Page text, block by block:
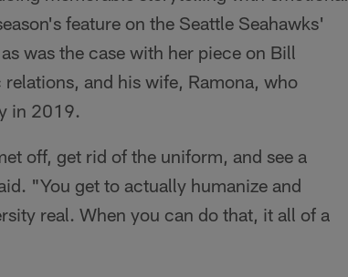
feature on the Seattle Seahawks'
was the case with her piece on Bill
and his wife, Ramona, who
in 2019.
off, get rid of the uniform, and see a
"You get to actually humanize and
real. When you can do that, it all of a